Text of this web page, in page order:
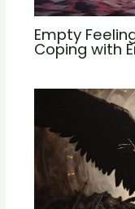
Empty
Coping with